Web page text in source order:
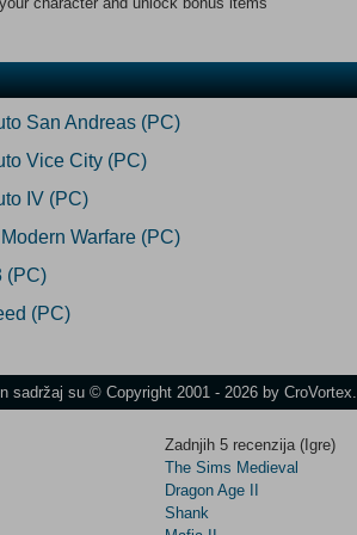
San Andreas (PC)
Vice City (PC)
IV (PC)
Warfare (PC)
(PC)
(PC)
sadržaj su © Copyright 2001 - 2026 by CroVortex.
Zadnjih 5 recenzija (Igre)
The Sims Medieval
Dragon Age II
Shank